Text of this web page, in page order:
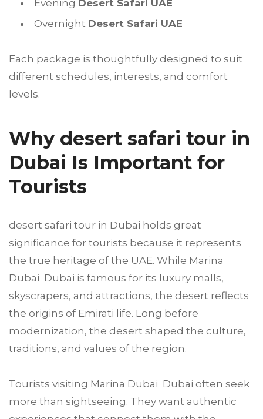
Evening Desert Safari UAE
Overnight Desert Safari UAE
Each package is thoughtfully designed to suit
different schedules, interests, and comfort
levels.
Why desert safari tour in
Dubai Is Important for
Tourists
desert safari tour in Dubai holds great
significance for tourists because it represents
the true heritage of the UAE. While Marina
Dubai Dubai is famous for its luxury malls,
skyscrapers, and attractions, the desert reflects
the origins of Emirati life. Long before
modernization, the desert shaped the culture,
traditions, and values of the region.
Tourists visiting Marina Dubai Dubai often seek
more than sightseeing. They want authentic